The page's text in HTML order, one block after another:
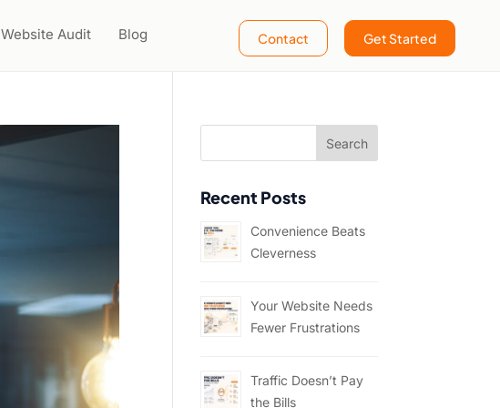
Website Audit Blog Contact Get Started
Recent Posts
Convenience Beats
Cleverness
Your Website Needs
Fewer Frustrations
Traffic Doesn’t Pay
the Bills